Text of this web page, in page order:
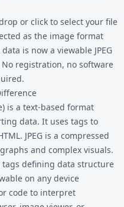
or click to select your file
as the image format
data is now a viewable JPEG
registration, no software
is a text-based format
data. It uses tags to
JPEG is a compressed
and complex visuals.
defining data structure
on any device
code to interpret